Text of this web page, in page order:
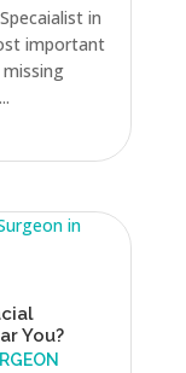
in
important
You?